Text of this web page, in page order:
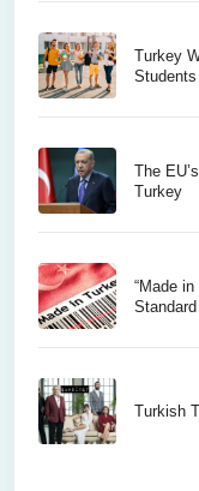
Turkey
Students
The
Turkey
“Made
Standard
Turkish